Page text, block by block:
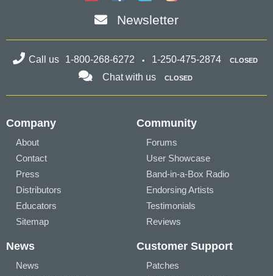
Newsletter
Call us 1-800-268-6272 1-250-475-2874 CLOSED
Chat with us CLOSED
Company
About
Contact
Press
Distributors
Educators
Sitemap
Community
Forums
User Showcase
Band-in-a-Box Radio
Endorsing Artists
Testimonials
Reviews
News
News
Customer Support
Patches